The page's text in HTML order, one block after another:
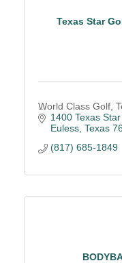
Texas Star
World Class Golf,
1400 Texas
Euless Texas
(817) 685-1849